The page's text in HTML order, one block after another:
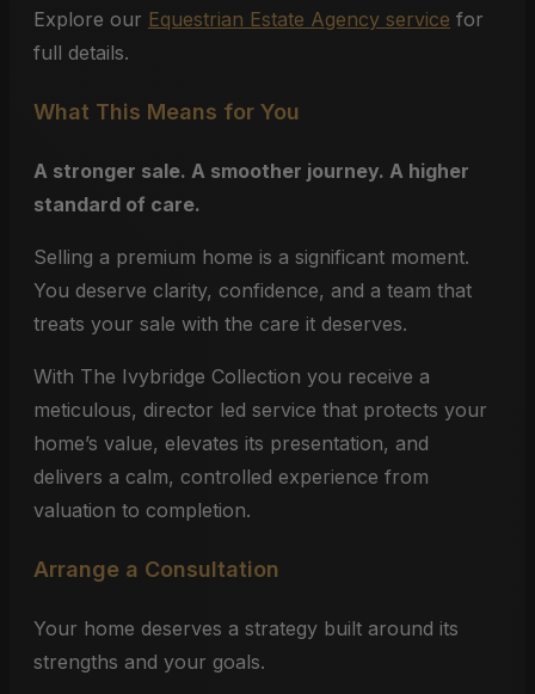
Explore our Equestrian Estate Agency service for
full details.
What This Means for You
A stronger sale. A smoother journey. A higher
standard of care.
Selling a premium home is a significant moment.
You deserve clarity, confidence, and a team that
treats your sale with the care it deserves.
With The Ivybridge Collection you receive a
meticulous, director led service that protects your
home’s value, elevates its presentation, and
delivers a calm, controlled experience from
valuation to completion.
Arrange a Consultation
Your home deserves a strategy built around its
strengths and your goals.